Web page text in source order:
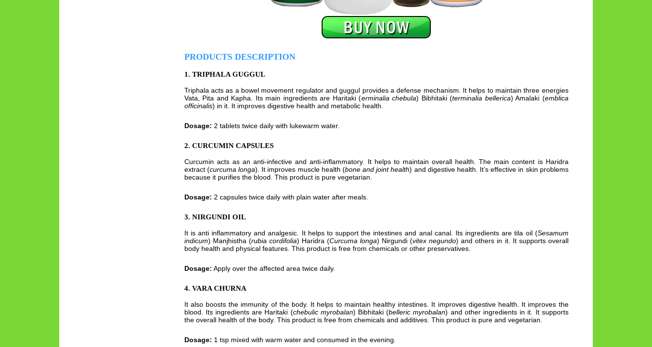
PRODUCTS DESCRIPTION
1. TRIPHALA GUGGUL
Triphala acts as a bowel movement regulator and guggul provides a defense mechanism. It helps to maintain three energies
Vata, Pita and Kapha. Its main ingredients are Haritaki (erminalia chebula) Bibhitaki (terminalia bellerica) Amalaki (emblica
officinalis) in it. It improves digestive health and metabolic health.
Dosage: 2 tablets twice daily with lukewarm water.
2. CURCUMIN CAPSULES
Curcumin acts as an anti-infective and anti-inflammatory. It helps to maintain overall health. The main content is Haridra
extract (curcuma longa). It improves muscle health (bone and joint health) and digestive health. It’s effective in skin problems
because it purifies the blood. This product is pure vegetarian.
Dosage: 2 capsules twice daily with plain water after meals.
3. NIRGUNDI OIL
It is anti inflammatory and analgesic. It helps to support the intestines and anal canal. Its ingredients are tila oil (Sesamum
indicum) Manjhistha (rubia cordifolia) Haridra (Curcuma longa) Nirgundi (vitex negundo) and others in it. It supports overall
body health and physical features. This product is free from chemicals or other preservatives.
Dosage: Apply over the affected area twice daily.
4. VARA CHURNA
It also boosts the immunity of the body. It helps to maintain healthy intestines. It improves digestive health. It improves the
blood. Its ingredients are Haritaki (chebulic myrobalan) Bibhitaki (belleric myrobalan) and other ingredients in it. It supports
the overall health of the body. This product is free from chemicals and additives. This product is pure and vegetarian.
Dosage: 1 tsp mixed with warm water and consumed in the evening.